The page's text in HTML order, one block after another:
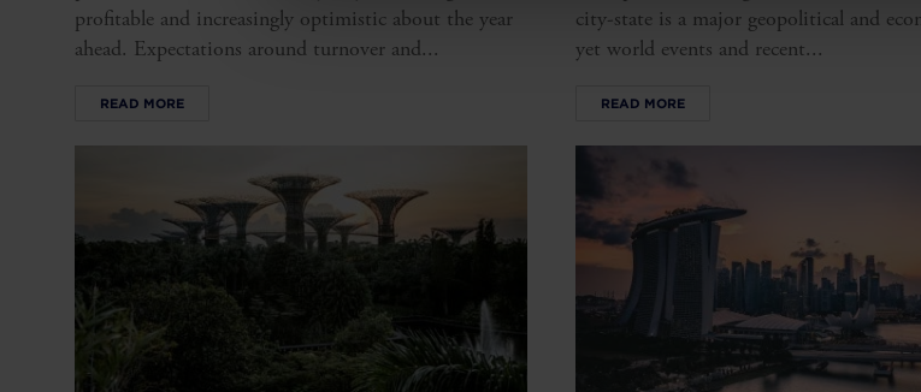
profitable and increasingly optimistic about the year
ahead. Expectations around turnover and...
READ MORE
city-state is a major geopolitical and
yet world events and recent...
READ MORE